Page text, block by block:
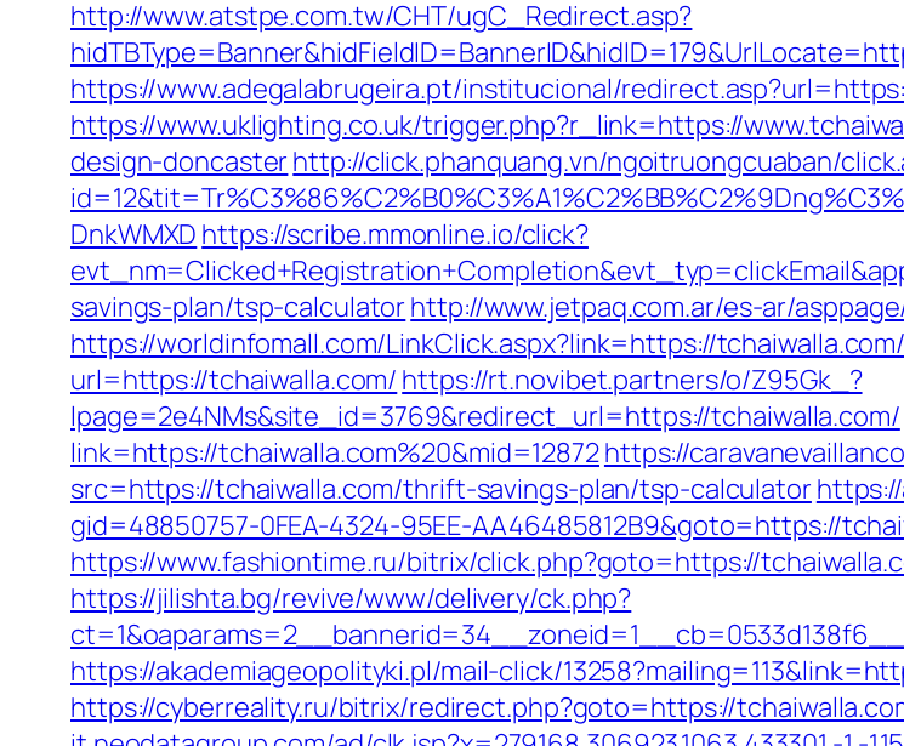
http://www.atstpe.com.tw/CHT/ugC_Redirect.asp?
https://www.adegalabrugeira.pt/institucional/
https://www.uklighting.co.uk/trigger.php?r_link=https://
design-doncasterhttp://click.phanquang.vn/ngoitruongcuaban/
DnkWMXD https://scribe.mmonline.io/click?
savings-plan/tsp-calculatorhttp://www.jetpaq.com.ar/es-ar/
https://worldinfomall.com/LinkClick.aspx?link=https://
url=https://tchaiwalla.com/ https://rt.novibet.partners/o/Z95Gk_?
lpage=2e4NMs&site_id=3769&redirect_url=https://tchaiwalla.com/
link=https://tchaiwalla.com%20&mid=12872https://
src=https://tchaiwalla.com/thrift-savings-plan/tsp-calculator
gid=48850757-0FEA-4324-95EE-AA46485812B9&goto=https://
https://www.fashiontime.ru/bitrix/click.php?goto=https://
https://jilishta.bg/revive/www/delivery/ck.php?
https://akademiageopolityki.pl/mail-click/
https://cyberreality.ru/bitrix/redirect.php?goto=https://